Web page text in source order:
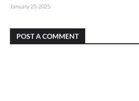
January 23, 2025
POST A COMMENT